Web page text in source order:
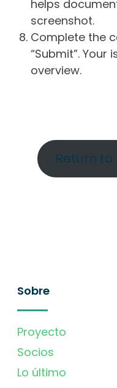
helps
screenshot.
Complete the
“Submit”. Your
overview.
Return to
Sobre
Proyecto
Socios
Lo último